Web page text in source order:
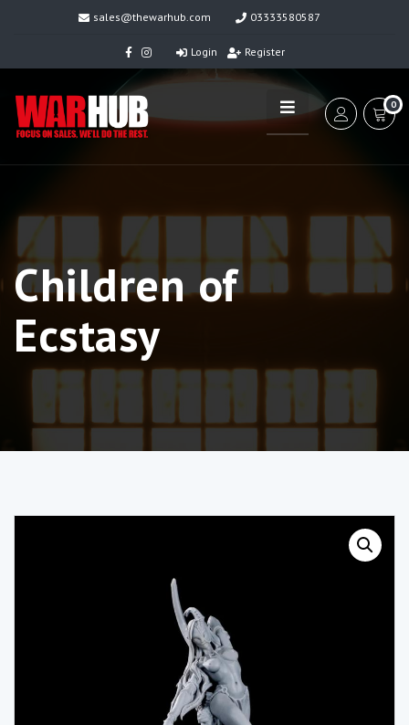
sales@thewarhub.com 03333580587
Login Register
0
Children of
Ecstasy